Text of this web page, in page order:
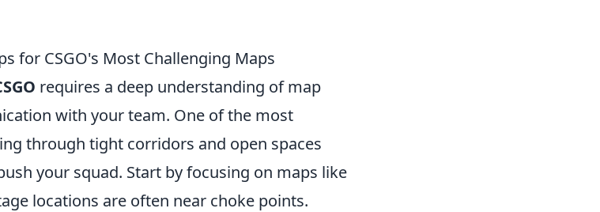
for CSGO's Most Challenging Maps
requires a deep understanding of map
with your team. One of the most
through tight corridors and open spaces
your squad. Start by focusing on maps like
locations are often near choke points.